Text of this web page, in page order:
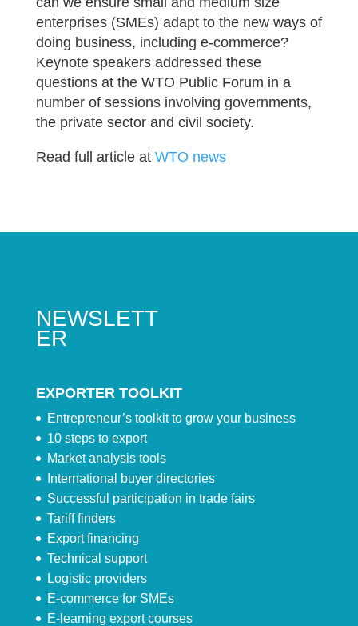
enterprises (SMEs) adapt to the new ways of
doing business, including e-commerce?
Keynote speakers addressed these
questions at the WTO Public Forum in a
number of sessions involving governments,
the private sector and civil society.
Read full article at WTO news
NEWSLETT
ER
EXPORTER TOOLKIT
Entrepreneur’s toolkit to grow your business
10 steps to export
Market analysis tools
International buyer directories
Successful participation in trade fairs
Tariff finders
Export financing
Technical support
Logistic providers
E-commerce for SMEs
E-learning export courses